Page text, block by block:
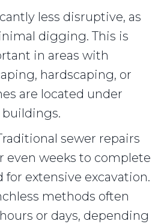
less disruptive, as
digging. This is
in areas with
hardscaping, or
are located under
buildings.
sewer repairs
even weeks to complete
for extensive excavation.
methods often
or days, depending